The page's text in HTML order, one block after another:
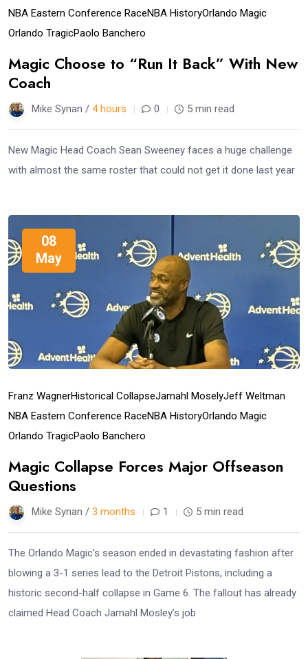
NBA Eastern Conference RaceNBA HistoryOrlando Magic
Orlando TragicPaolo Banchero
Magic Choose to “Run It Back” With New
Coach
Mike Synan / 4 hours 0 5 min read
New Magic Head Coach Sean Sweeney faces a huge challenge
with almost the same roster that could not get it done last year
08
May
Franz WagnerHistorical CollapseJamahl MoselyJeff Weltman
NBA Eastern Conference RaceNBA HistoryOrlando Magic
Orlando TragicPaolo Banchero
Magic Collapse Forces Major Offseason
Questions
Mike Synan / 3 months 1 5 min read
The Orlando Magic’s season ended in devastating fashion after
blowing a 3-1 series lead to the Detroit Pistons, including a
historic second-half collapse in Game 6. The fallout has already
claimed Head Coach Jamahl Mosley’s job